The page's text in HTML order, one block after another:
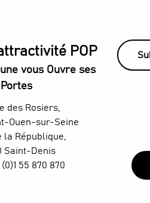
au Canal Saint-Denis
c'est l'été à Stains
Voices of Light
– Workshop - Mixology classes
au Skybar du H4 Hotel Wyndham
Orgues Cavaillé-Coll
POP
vous Ouvre ses
Portes
des Rosiers,
Ouen-sur-Seine
la République,
Saint-Denis
55 870 870